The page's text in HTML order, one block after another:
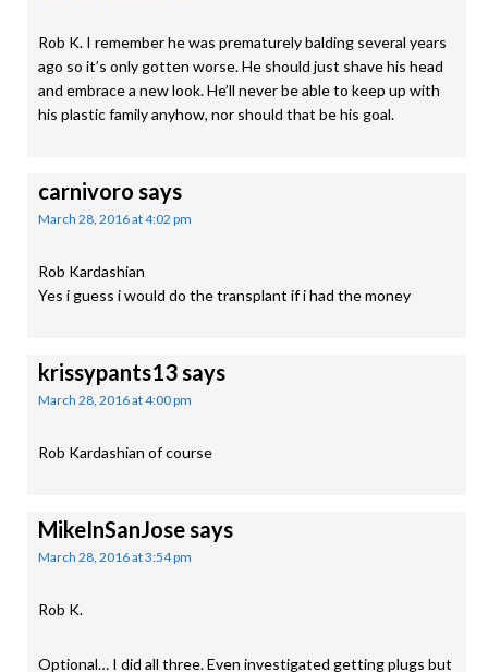
Rob K. I remember he was prematurely balding several years
ago so it’s only gotten worse. He should just shave his head
and embrace a new look. He’ll never be able to keep up with
his plastic family anyhow, nor should that be his goal.
carnivoro says
March 28, 2016 at 4:02 pm
Rob Kardashian
Yes i guess i would do the transplant if i had the money
krissypants13says
March 28, 2016 at 4:00 pm
Rob Kardashian of course
MikeInSanJosesays
March 28, 2016 at 3:54 pm
Rob K.
Optional… I did all three. Even investigated getting plugs but